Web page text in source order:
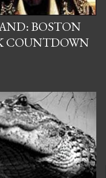
BOSTON
COUNTDOWN